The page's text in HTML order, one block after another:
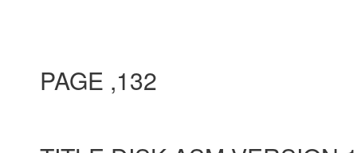
PAGE ,132